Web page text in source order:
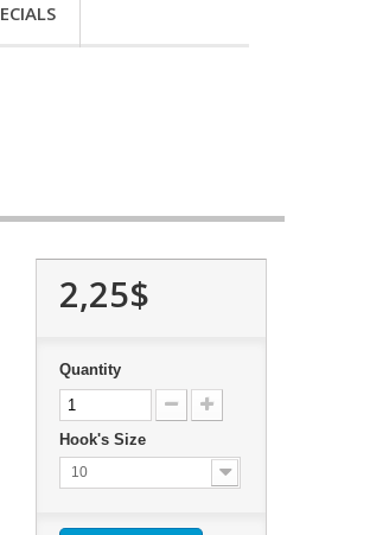
2,25$
Quantity
Hook's Size
10